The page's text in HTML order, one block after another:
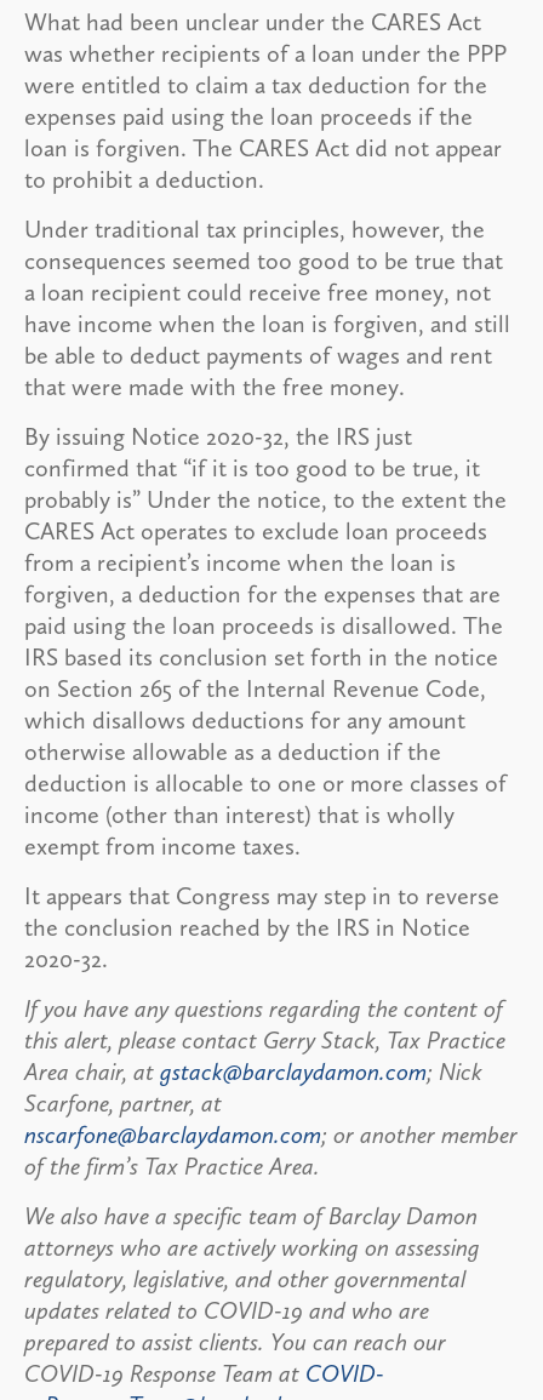
What had been unclear under the CARES Act
was whether recipients of a loan under the PPP
were entitled to claim a tax deduction for the
expenses paid using the loan proceeds if the
loan is forgiven. The CARES Act did not appear
to prohibit a deduction.
Under traditional tax principles, however, the
consequences seemed too good to be true that
a loan recipient could receive free money, not
have income when the loan is forgiven, and still
be able to deduct payments of wages and rent
that were made with the free money.
By issuing Notice 2020-32, the IRS just
confirmed that “if it is too good to be true, it
probably is” Under the notice, to the extent the
CARES Act operates to exclude loan proceeds
from a recipient’s income when the loan is
forgiven, a deduction for the expenses that are
paid using the loan proceeds is disallowed. The
IRS based its conclusion set forth in the notice
on Section 265 of the Internal Revenue Code,
which disallows deductions for any amount
otherwise allowable as a deduction if the
deduction is allocable to one or more classes of
income (other than interest) that is wholly
exempt from income taxes.
It appears that Congress may step in to reverse
the conclusion reached by the IRS in Notice
2020-32.
If you have any questions regarding the content of
this alert, please contact Gerry Stack, Tax Practice
Area chair, at gstack@barclaydamon.com; Nick
Scarfone, partner, at
nscarfone@barclaydamon.com; or another member
of the firm’s Tax Practice Area.
We also have a specific team of Barclay Damon
attorneys who are actively working on assessing
regulatory, legislative, and other governmental
updates related to COVID-19 and who are
prepared to assist clients. You can reach our
COVID-19 Response Team at COVID-